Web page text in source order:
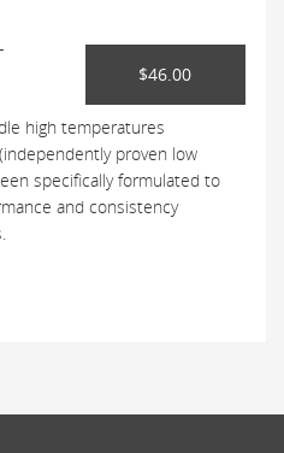
$46.00
high temperatures
proven low
specifically formulated to
and consistency